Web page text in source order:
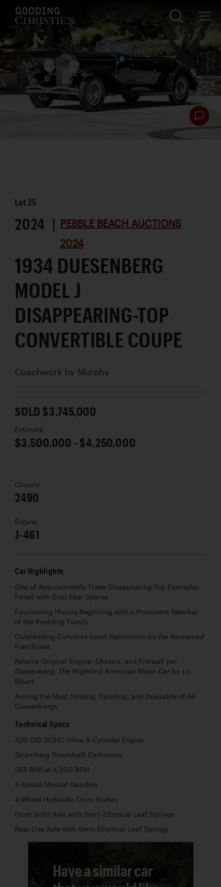
Lot 25
2024 | PEBBLE BEACH AUCTIONS
2024
1934 DUESENBERG
MODEL J
DISAPPEARING-TOP
CONVERTIBLE COUPE
Coachwork by Murphy
SOLD $3,745,000
Estimate
$3,500,000 - $4,250,000
Chassis
2490
Engine
J-461
Car Highlights
One of Approximately Three Disappearing-Top Examples
Fitted with Dual Rear Spares
Fascinating History Beginning with a Prominent Member
of the Roebling Family
Outstanding Concours-Level Restoration by the Renowned
Fran Roxas
Retains Original Engine, Chassis, and Firewall per
Duesenberg; The Mightiest American Motor Car by J.L.
Elbert
Among the Most Striking, Sporting, and Desirable of All
Duesenbergs
Technical Specs
420 CID DOHC Inline 8-Cylinder Engine
Stromberg Downdraft Carburetor
265 BHP at 4,200 RPM
3-Speed Manual Gearbox
4-Wheel Hydraulic Drum Brakes
Front Solid Axle with Semi-Elliptical Leaf Springs
Rear Live Axle with Semi-Elliptical Leaf Springs
Have a similar car